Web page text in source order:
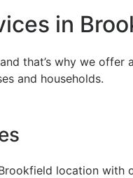
in
that’s why we offer
and households.
location with